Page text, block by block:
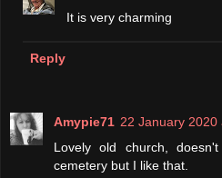
It is very charming
Reply
Amypie71 22 January 2020
Lovely old church,
cemetery but I like that.